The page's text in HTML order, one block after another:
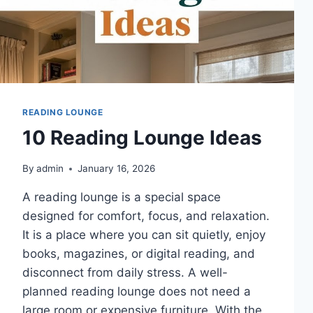
READING LOUNGE
10 Reading Lounge Ideas
By admin January 16, 2026
A reading lounge is a special space
designed for comfort, focus, and relaxation.
It is a place where you can sit quietly, enjoy
books, magazines, or digital reading, and
disconnect from daily stress. A well-
planned reading lounge does not need a